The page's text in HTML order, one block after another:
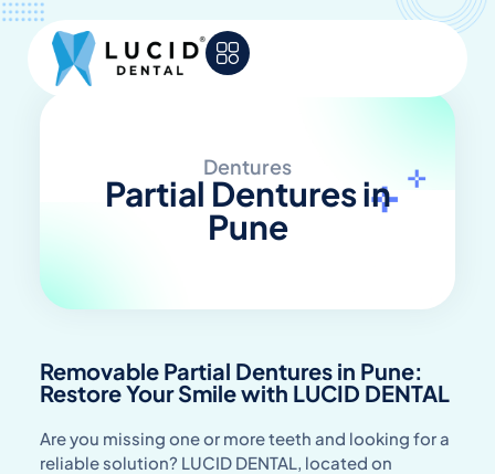
Dentures
Partial Dentures in
Pune
Removable Partial Dentures in Pune:
Restore Your Smile with LUCID DENTAL
Are you missing one or more teeth and looking for a
reliable solution? LUCID DENTAL, located on